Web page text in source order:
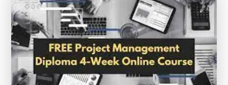
Online
SAP
Course